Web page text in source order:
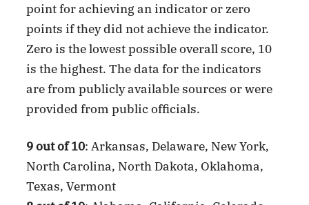
point for achieving an indicator or zero
points if they did not achieve the indicator.
Zero is the lowest possible overall score, 10
is the highest. The data for the indicators
are from publicly available sources or were
provided from public officials.
9 out of 10: Arkansas, Delaware, New York,
North Carolina, North Dakota, Oklahoma,
Texas, Vermont